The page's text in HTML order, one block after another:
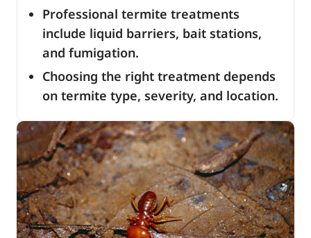
Professional termite treatments
include liquid barriers, bait stations,
and fumigation.
Choosing the right treatment depends
on termite type, severity, and location.